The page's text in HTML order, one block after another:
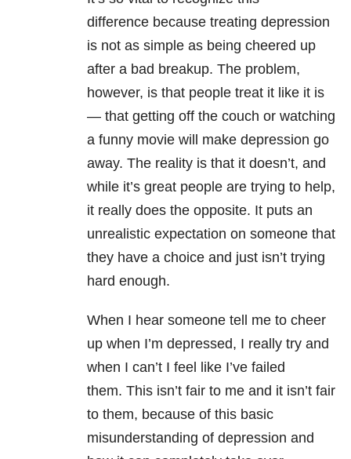
difference because treating depression
is not as simple as being cheered up
after a bad breakup. The problem,
however, is that people treat it like it is
— that getting off the couch or watching
a funny movie will make depression go
away. The reality is that it doesn’t, and
while it’s great people are trying to help,
it really does the opposite. It puts an
unrealistic expectation on someone that
they have a choice and just isn’t trying
hard enough.
When I hear someone tell me to cheer
up when I’m depressed, I really try and
when I can’t I feel like I’ve failed
them. This isn’t fair to me and it isn’t fair
to them, because of this basic
misunderstanding of depression and